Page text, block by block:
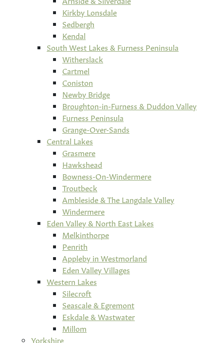
Kirkby Lonsdale
Sedbergh
Kendal
South West Lakes & Furness Peninsula
Witherslack
Cartmel
Coniston
Newby Bridge
Broughton-in-Furness & Duddon Valley
Furness Peninsula
Grange-Over-Sands
Central Lakes
Grasmere
Hawkshead
Bowness-On-Windermere
Troutbeck
Ambleside & The Langdale Valley
Windermere
Eden Valley & North East Lakes
Melkinthorpe
Penrith
Appleby in Westmorland
Eden Valley Villages
Western Lakes
Silecroft
Seascale & Egremont
Eskdale & Wastwater
Millom
Yorkshire